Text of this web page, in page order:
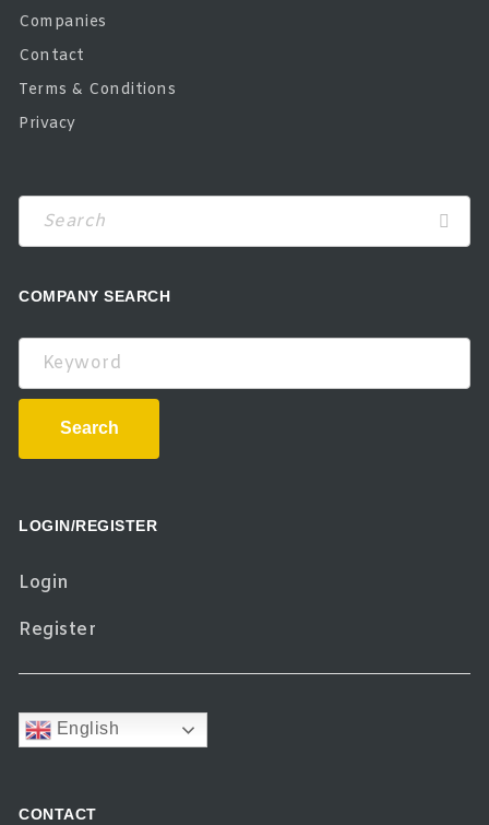
Companies
Contact
Terms & Conditions
Privacy
COMPANY SEARCH
Keyword
Search
LOGIN/REGISTER
Login
Register
English
CONTACT